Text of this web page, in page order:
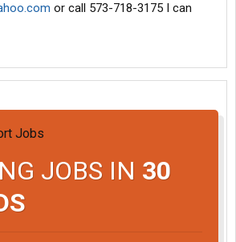
or call 573-718-3175 I can
JOBS IN 30